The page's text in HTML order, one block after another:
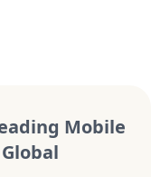
Mobile